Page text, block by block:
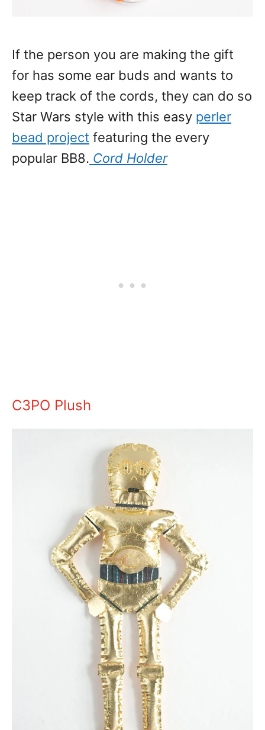
If the person you are making the gift
for has some ear buds and wants to
keep track of the cords, they can do so
Star Wars style with this easy perler
bead project featuring the every
popular BB8. Cord Holder
C3PO Plush